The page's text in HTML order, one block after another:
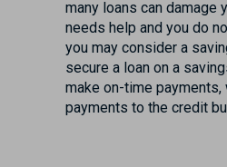
many loans can damage
needs help and you do
you may consider a
secure a loan on a
make on-time payments,
payments to the credit